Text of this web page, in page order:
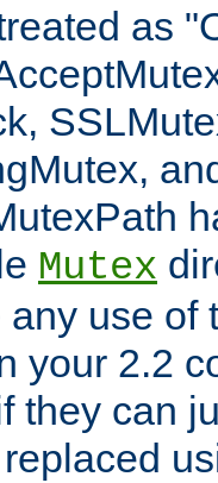
as
Mutex
use of
your 2.2
they can